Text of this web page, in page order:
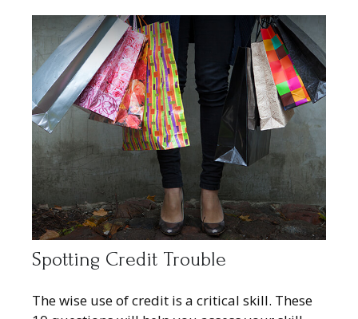
Spotting Credit Trouble
The wise use of credit is a critical skill. These